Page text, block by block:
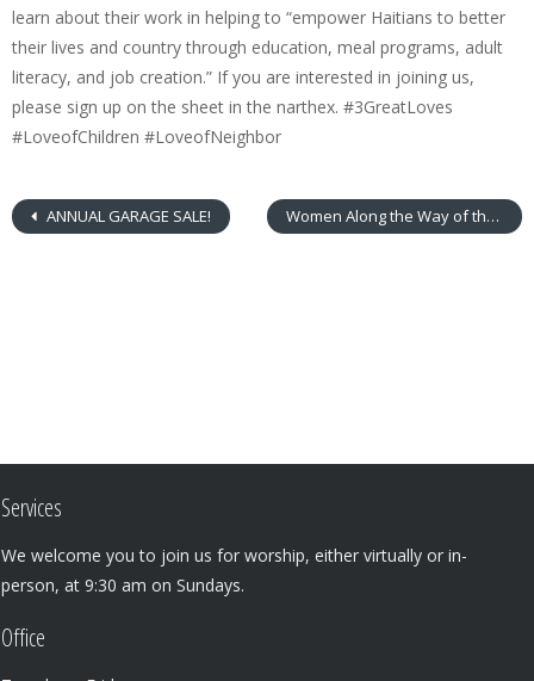
learn about their work in helping to “empower Haitians to better
their lives and country through education, meal programs, adult
literacy, and job creation.” If you are interested in joining us,
please sign up on the sheet in the narthex. #3GreatLoves
#LoveofChildren #LoveofNeighbor
ANNUAL GARAGE SALE! Women Along the Way of the Cross: A Prayerful Reflection
Services
We welcome you to join us for worship, either virtually or in-
person, at 9:30 am on Sundays.
Office